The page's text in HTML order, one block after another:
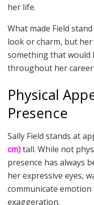
her life.
What made Field
look or charm, but
something that would
throughout her career.
Physical
Presence
Sally Field stands at
cm)tall. While not
presence has always
her expressive eyes,
communicate
exaggeration.